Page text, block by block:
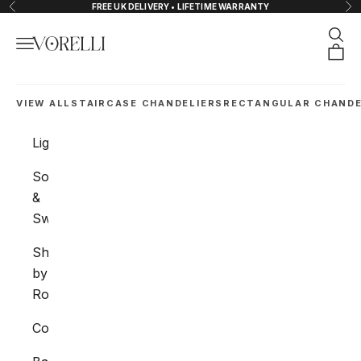
Skip to content
Previous FREE UK DELIVERY • LIFETIME WARRANTY
VORELLI®
Navigation menu
VIEW ALL STAIRCASE CHANDELIERS RECTANGULAR
Lighting
Sockets
&
Switches
Shop
by
Room
Collections